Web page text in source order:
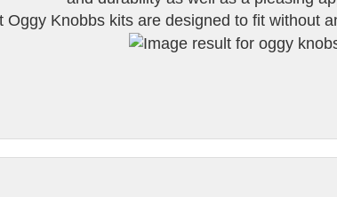
Oggy Knobbs kits are designed to fit without